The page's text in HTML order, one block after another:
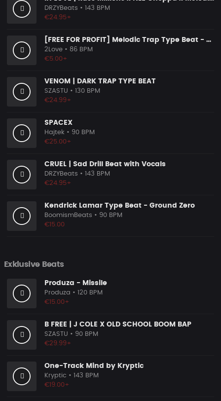
DRZYBeats • 143 BPM
€24.95+
[FREE FOR PROFIT] Melodic Trap Type Beat - ＂GHOST NOTES＂ - ｜ Dark Luxury Trap Instrumental 2026
2Love • 86 BPM
€5.00+
VENOM | DARK TRAP TYPE BEAT
SZASTU • 130 BPM
€24.99+
SPACEX
Hajtek • 90 BPM
€25.00+
CRUEL | Sad Drill Beat with Vocals
DRZYBeats • 143 BPM
€24.95+
Kendrick Lamar Type Beat - Ground Zero
BoomismBeats • 90 BPM
€15.00
Exklusive Beats
Produza - Missile
Produza • 120 BPM
€15.00+
B FREE | J COLE X OLD SCHOOL BOOM BAP
SZASTU • 90 BPM
€29.99+
One-Track Mind by Kryptic
Kryptic • 143 BPM
€19.00+